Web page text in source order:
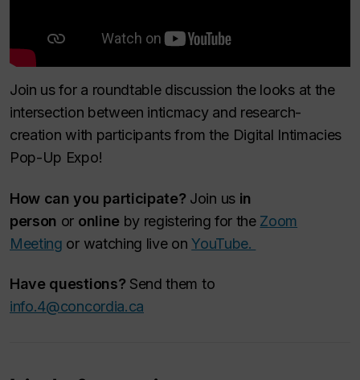
Join us for a roundtable discussion the looks at the
intersection between inticmacy and research-
creation with participants from the Digital Intimacies
Pop-Up Expo!
How can you participate? Join us in
person or online by registering for the Zoom
Meeting or watching live onYouTube.
Have questions? Send them to
info.4@concordia.ca